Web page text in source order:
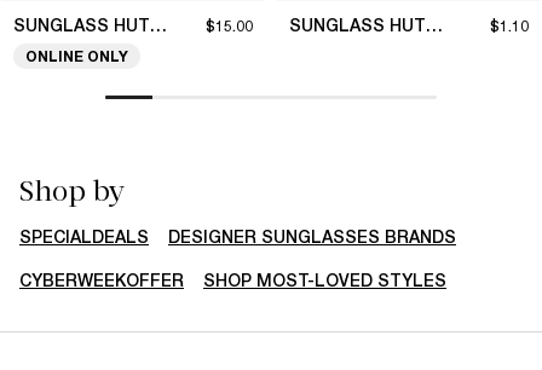
SUNGLASS HUT COLLECTION $15.00
ONLINE ONLY
SUNGLASS HUT COLLECTION $1.10
Shop by
SPECIALDEALS DESIGNER SUNGLASSES BRANDS
CYBERWEEKOFFER SHOP MOST-LOVED STYLES